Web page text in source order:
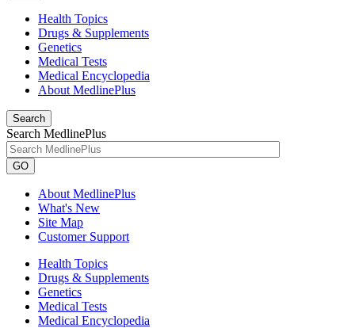
Health Topics
Drugs & Supplements
Genetics
Medical Tests
Medical Encyclopedia
About MedlinePlus
Search
Search MedlinePlus
GO
About MedlinePlus
What's New
Site Map
Customer Support
Health Topics
Drugs & Supplements
Genetics
Medical Tests
Medical Encyclopedia